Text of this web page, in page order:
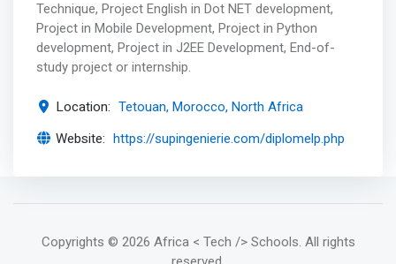
Technique, Project English in Dot NET development,
Project in Mobile Development, Project in Python
development, Project in J2EE Development, End-of-
study project or internship.
Location: Tetouan, Morocco, North Africa
Website: https://supingenierie.com/diplomelp.php
Copyrights © 2026 Africa < Tech /> Schools. All rights